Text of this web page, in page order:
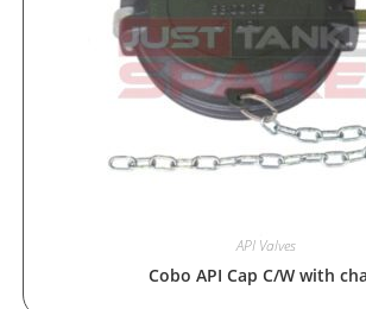
API Valves
Cobo API Cap C/W with